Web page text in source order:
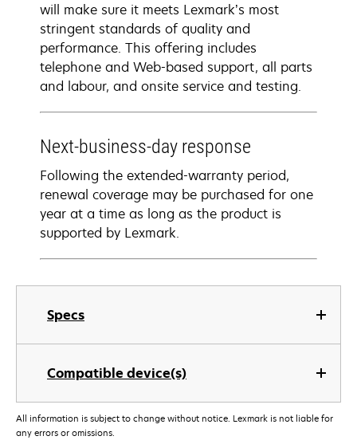
Specs
Compatible device(s)
will make sure it meets Lexmark’s most
stringent standards of quality and
performance. This offering includes
telephone and Web-based support, all parts
and labour, and onsite service and testing.
Next-business-day response
Following the extended-warranty period,
renewal coverage may be purchased for one
year at a time as long as the product is
supported by Lexmark.
All information is subject to change without notice. Lexmark is not liable for
any errors or omissions.